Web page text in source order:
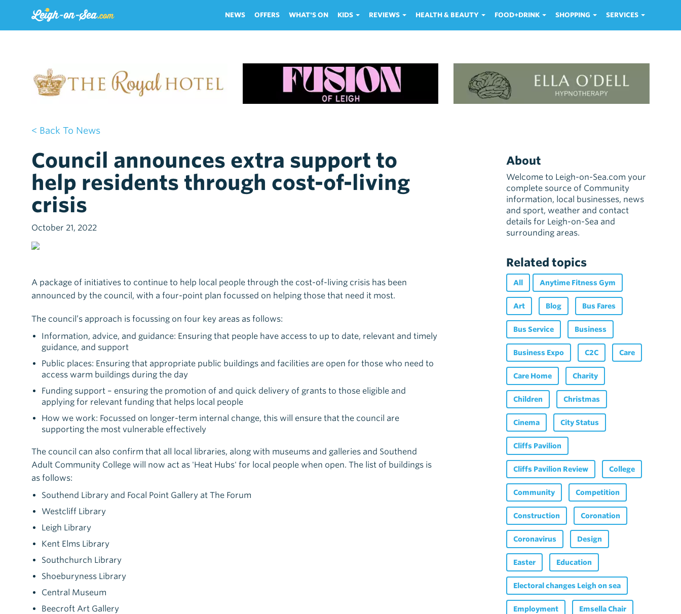
NEWS OFFERS WHAT'S ON KIDS REVIEWS HEALTH & BEAUTY FOOD+DRINK SHOPPING SERVICES
< Back To News
Council announces extra support to
help residents through cost-of-living
crisis
October 21, 2022
A package of initiatives to continue to help local people through the cost-of-living crisis has been
announced by the council, with a four-point plan focussed on helping those that need it most.
The council’s approach is focussing on four key areas as follows:
Information, advice, and guidance: Ensuring that people have access to up to date, relevant and timely
guidance, and support
Public places: Ensuring that appropriate public buildings and facilities are open for those who need to
access warm buildings during the day
Funding support – ensuring the promotion of and quick delivery of grants to those eligible and
applying for relevant funding that helps local people
How we work: Focussed on longer-term internal change, this will ensure that the council are
supporting the most vulnerable effectively
The council can also confirm that all local libraries, along with museums and galleries and Southend
Adult Community College will now act as 'Heat Hubs' for local people when open. The list of buildings is
as follows:
Southend Library and Focal Point Gallery at The Forum
Westcliff Library
Leigh Library
Kent Elms Library
Southchurch Library
Shoeburyness Library
Central Museum
Beecroft Art Gallery
About
Welcome to Leigh-on-Sea.com your
complete source of Community
information, local businesses, news
and sport, weather and contact
details for Leigh-on-Sea and
surrounding areas.
Related topics
All Anytime Fitness Gym
Art Blog Bus Fares
Bus Service Business
Business Expo C2C Care
Care Home Charity
Children Christmas
Cinema City Status
Cliffs Pavilion
Cliffs Pavilion Review College
Community Competition
Construction Coronation
Coronavirus Design
Easter Education
Electoral changes Leigh on sea
Employment Emsella Chair